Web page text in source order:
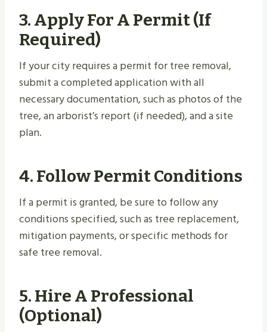
3. Apply For A Permit (If
Required)
If your city requires a permit for tree removal,
submit a completed application with all
necessary documentation, such as photos of the
tree, an arborist’s report (if needed), and a site
plan.
4. Follow Permit Conditions
If a permit is granted, be sure to follow any
conditions specified, such as tree replacement,
mitigation payments, or specific methods for
safe tree removal.
5. Hire A Professional
(Optional)